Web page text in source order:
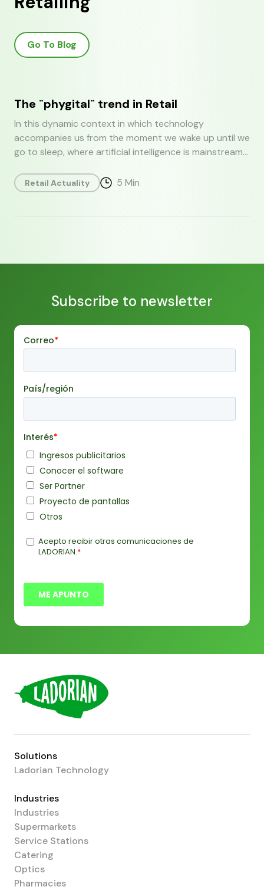
Go To Blog
The ¨phygital¨ trend in Retail
In this dynamic context in which technology
accompanies us from the moment we wake up until we
go to sleep, where artificial intelligence is mainstream
should not remain indifferent. The phygital revolution
emerges as a direct response to a world that is
Retail Actuality 5 Min
Subscribe to newsletter
Solutions
Ladorian Technology
Industries
Industries
Supermarkets
Service Stations
Catering
Optics
Pharmacies